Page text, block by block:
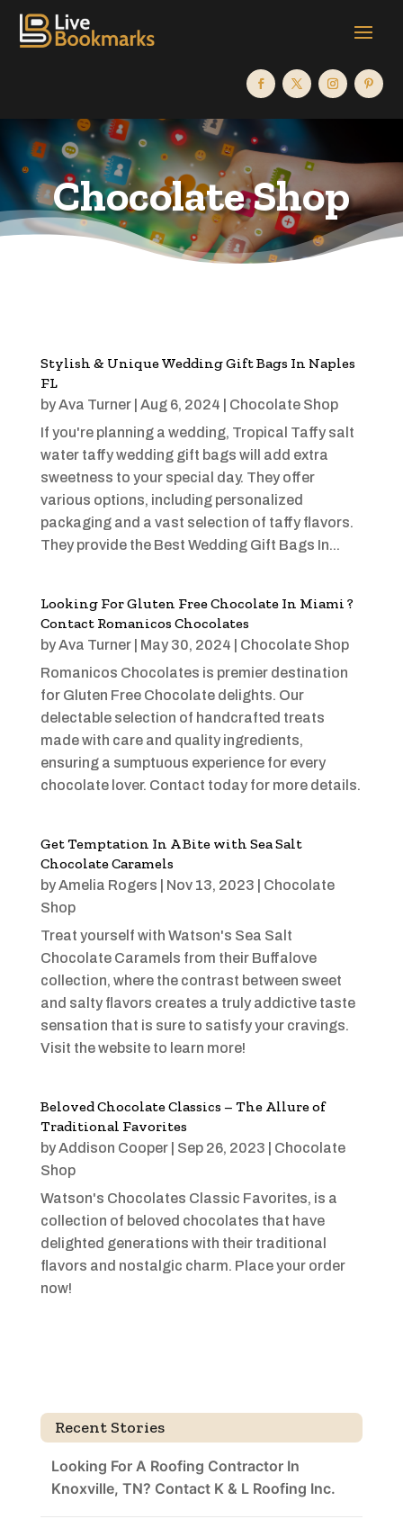
Chocolate Shop
Stylish & Unique Wedding Gift Bags In Naples
FL
byAva Turner| Aug 6, 2024
Chocolate Shop
If you're planning a wedding, Tropical Taffy salt
water taffy wedding gift bags will add extra
sweetness to your special day. They offer
various options, including personalized
packaging and a vast selection of taffy flavors.
They provide the Best Wedding Gift Bags In...
Looking For Gluten Free Chocolate In Miami ?
Contact Romanicos Chocolates
byAva Turner| May 30, 2024
Chocolate Shop
Romanicos Chocolates is premier destination
for Gluten Free Chocolate delights. Our
delectable selection of handcrafted treats
made with care and quality ingredients,
ensuring a sumptuous experience for every
chocolate lover. Contact today for more details.
Get Temptation In A Bite with Sea Salt
Chocolate Caramels
byAmelia Rogers Nov 13, 2023
Chocolate
Shop
Treat yourself with Watson's Sea Salt
Chocolate Caramels from their Buffalove
collection, where the contrast between sweet
and salty flavors creates a truly addictive taste
sensation that is sure to satisfy your cravings.
Visit the website to learn more!
Beloved Chocolate Classics – The Allure of
Traditional Favorites
byAddison Cooper| Sep 26, 2023
Chocolate
Shop
Watson's Chocolates Classic Favorites, is a
collection of beloved chocolates that have
delighted generations with their traditional
flavors and nostalgic charm. Place your order
now!
Recent Stories
Looking For A Roofing Contractor In
Knoxville, TN? Contact K & L Roofing Inc.